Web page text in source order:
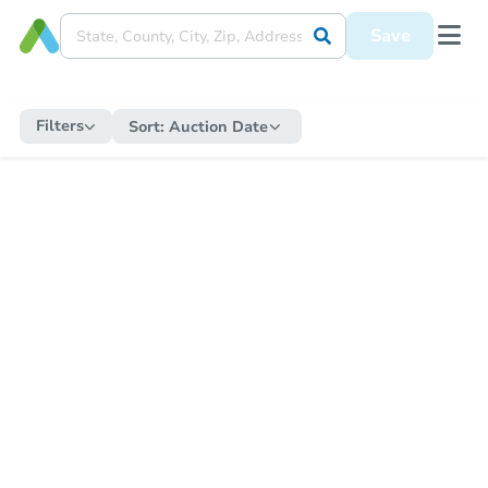
Save
Filters Sort: Auction Date